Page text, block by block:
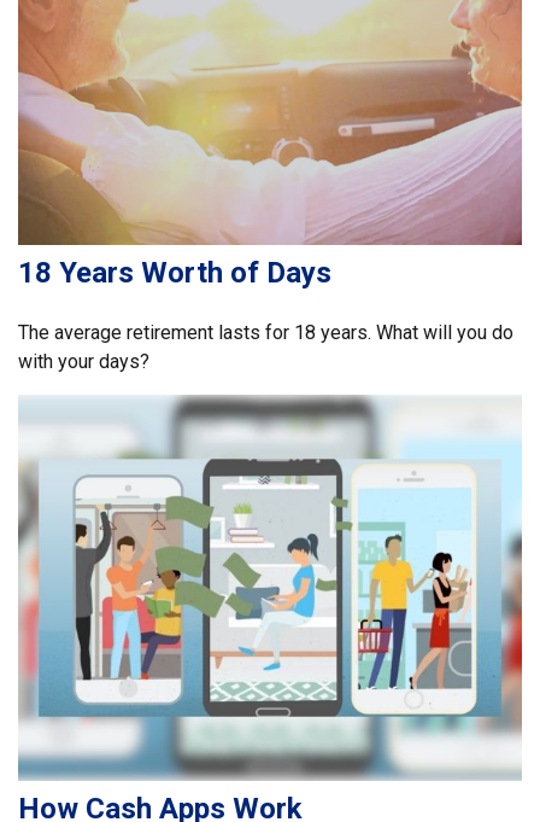
18 Years Worth of Days
The average retirement lasts for 18 years. What will you do
with your days?
How Cash Apps Work